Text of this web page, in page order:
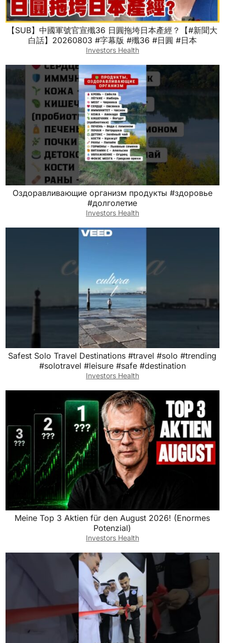
【SUB】中國軍號官宣殲36 日圓拖垮日本產經？【#新聞大
白話】20260803 #字幕版 #殲36 #日圓 #日本
Investors Health
Оздоравливающие организм продукты #здоровье
#долголетие
Investors Health
Safest Solo Travel Destinations #travel #solo #trending
#solotravel #leisure #safe #destination
Investors Health
Meine Top 3 Aktien für den August 2026! (Enormes
Potenzial)
Investors Health